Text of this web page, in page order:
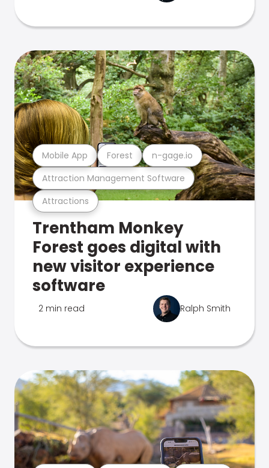
Attractions
Attraction Management Software
Mobile App Forest n-gage.io
Trentham Monkey
Forest goes digital with
new visitor experience
software
2 min read Ralph Smith